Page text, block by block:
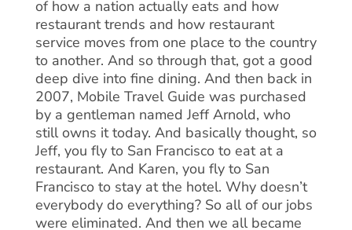
of how a nation actually eats and how
restaurant trends and how restaurant
service moves from one place to the country
to another. And so through that, got a good
deep dive into fine dining. And then back in
2007, Mobile Travel Guide was purchased
by a gentleman named Jeff Arnold, who
still owns it today. And basically thought, so
Jeff, you fly to San Francisco to eat at a
restaurant. And Karen, you fly to San
Francisco to stay at the hotel. Why doesn’t
everybody do everything? So all of our jobs
were eliminated. And then we all became